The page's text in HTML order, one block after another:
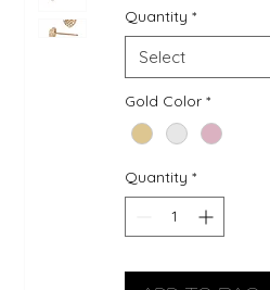
Quantity *
Select
Gold Color *
Quantity *